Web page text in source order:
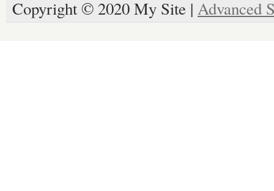
Copyright © 2020 My Site | Advanced